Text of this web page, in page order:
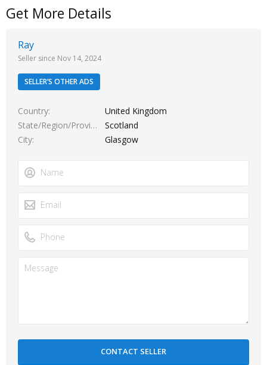
Get More Details
Ray
Seller since Nov 14, 2024
SELLER’S OTHER ADS
Country
United Kingdom
State/Region/Province
Scotland
City
Glasgow